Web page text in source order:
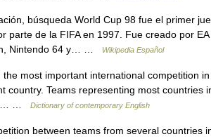
búsqueda World Cup 98 fue el primer
parte de la FIFA en 1997. Fue creado por
Nintendo 64 y… …
Wikipedia Español
most important international competition
country. Teams representing most countries
…
Dictionary of contemporary English
between teams from several countries